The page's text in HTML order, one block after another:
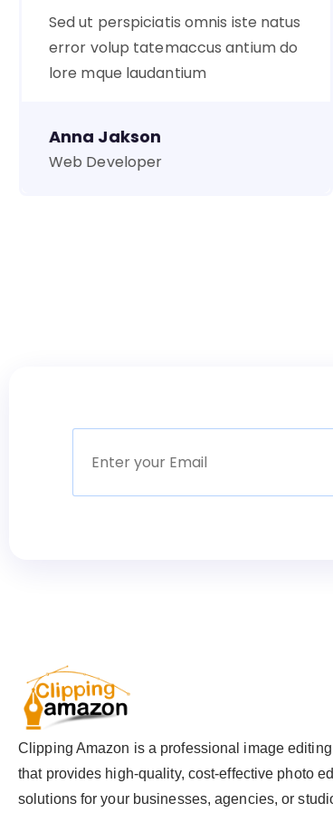
Sed ut perspiciatis omnis iste natus
error volup tatemaccus antium do
lore mque laudantium
Anna Jakson
Web Developer
Clipping Amazon is a professional image
that provides high-quality, cost-effective photo
solutions for your businesses, agencies, or